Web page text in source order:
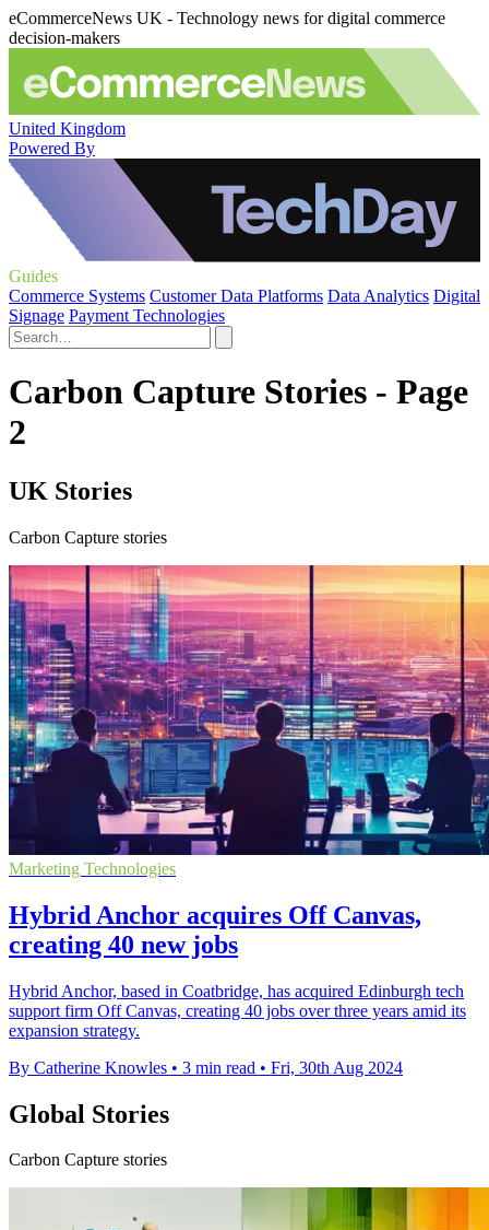
eCommerceNews UK - Technology news for digital commerce
decision-makers
United Kingdom
Powered By
Guides
Commerce Systems Customer Data Platforms Data Analytics Digital
Signage Payment Technologies
Carbon Capture Stories - Page
2
UK Stories
Carbon Capture stories
Marketing Technologies
Hybrid Anchor acquires Off Canvas,
creating 40 new jobs
Hybrid Anchor, based in Coatbridge, has acquired Edinburgh tech
support firm Off Canvas, creating 40 jobs over three years amid its
expansion strategy.
By Catherine Knowles • 3 min read • Fri, 30th Aug 2024
Global Stories
Carbon Capture stories